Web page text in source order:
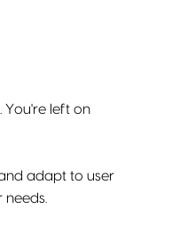
left on
adapt to user